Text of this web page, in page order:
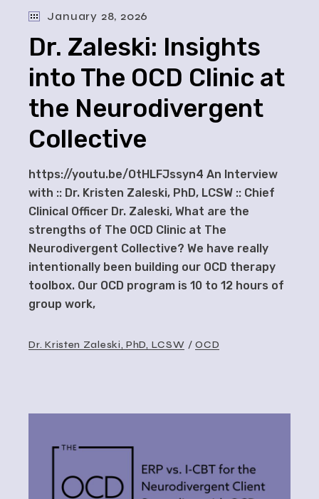
January 28, 2026
Dr. Zaleski: Insights
into The OCD Clinic at
the Neurodivergent
Collective
https://youtu.be/OtHLFJssyn4 An Interview
with :: Dr. Kristen Zaleski, PhD, LCSW :: Chief
Clinical Officer Dr. Zaleski, What are the
strengths of The OCD Clinic at The
Neurodivergent Collective? We have really
intentionally been building our OCD therapy
toolbox. Our OCD program is 10 to 12 hours of
group work,
Dr. Kristen Zaleski, PhD, LCSW OCD